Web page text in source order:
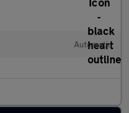
Automatic